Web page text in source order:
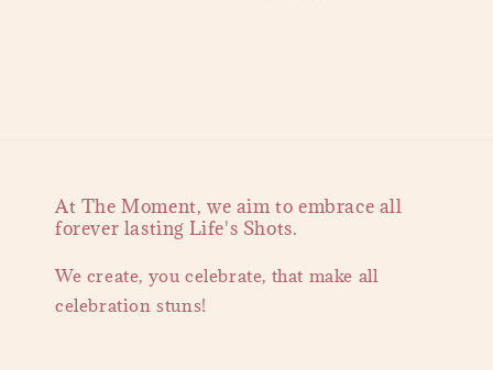
At The Moment, we aim to embrace all
forever lasting Life's Shots.
We create, you celebrate, that make all
celebration stuns!